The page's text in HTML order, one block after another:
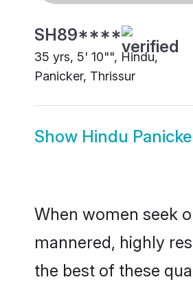
SH89****
35 yrs, 5' 10"", Hindu,
Panicker, Thrissur
Show Hindu
When women seek
mannered, highly
the best of these